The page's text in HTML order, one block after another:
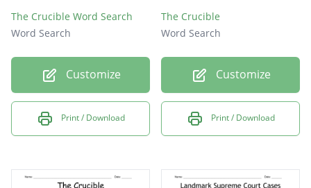
The Crucible Word Search
Word Search
Customize
Print / Download
The Crucible
Word Search
Customize
Print / Download